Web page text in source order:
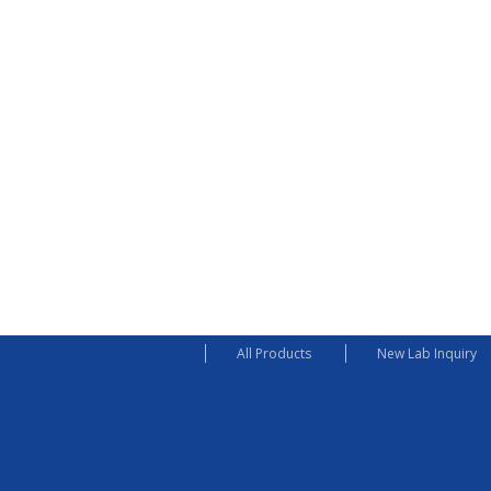
All Products New Lab Inquiry